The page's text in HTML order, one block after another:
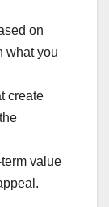
on
what you
create
value